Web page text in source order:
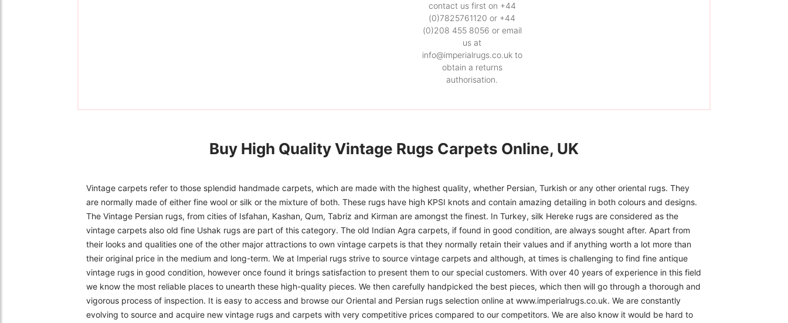
contact us first on +44
(0)7825761120 or +44
(0)208 455 8056 or email
us at
info@imperialrugs.co.uk to
obtain a returns
authorisation.
Buy High Quality Vintage Rugs Carpets Online, UK
Vintage carpets refer to those splendid handmade carpets, which are made with the highest quality, whether Persian, Turkish or any other oriental rugs. They
are normally made of either fine wool or silk or the mixture of both. These rugs have high KPSI knots and contain amazing detailing in both colours and designs.
The Vintage Persian rugs, from cities of Isfahan, Kashan, Qum, Tabriz and Kirman are amongst the finest. In Turkey, silk Hereke rugs are considered as the
vintage carpets also old fine Ushak rugs are part of this category. The old Indian Agra carpets, if found in good condition, are always sought after. Apart from
their looks and qualities one of the other major attractions to own vintage carpets is that they normally retain their values and if anything worth a lot more than
their original price in the medium and long-term. We at Imperial rugs strive to source vintage carpets and although, at times is challenging to find fine antique
vintage rugs in good condition, however once found it brings satisfaction to present them to our special customers. With over 40 years of experience in this field
we know the most reliable places to unearth these high-quality pieces. We then carefully handpicked the best pieces, which then will go through a thorough and
vigorous process of inspection. It is easy to access and browse our Oriental and Persian rugs selection online at www.imperialrugs.co.uk. We are constantly
evolving to source and acquire new vintage rugs and carpets with very competitive prices compared to our competitors. We are also know it would be hard to